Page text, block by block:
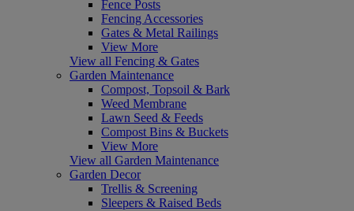
Fence Posts
Fencing Accessories
Gates & Metal Railings
View More
View all Fencing & Gates
Garden Maintenance
Compost, Topsoil & Bark
Weed Membrane
Lawn Seed & Feeds
Compost Bins & Buckets
View More
View all Garden Maintenance
Garden Decor
Trellis & Screening
Sleepers & Raised Beds